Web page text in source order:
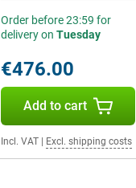
Order before 23:59 for
delivery on Tuesday
€476.00
Add to cart
Incl. VAT| Excl. shipping costs